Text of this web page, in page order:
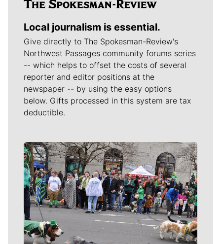
Local journalism is essential.
Give directly to The Spokesman-Review's
Northwest Passages community forums series
-- which helps to offset the costs of several
reporter and editor positions at the
newspaper -- by using the easy options
below. Gifts processed in this system are tax
deductible.
Meet Our Journalists